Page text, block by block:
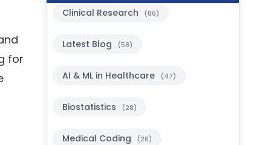
for
Clinical Research (86)
Latest Blog (58)
AI & ML in Healthcare (47)
Biostatistics (28)
Medical Coding (26)